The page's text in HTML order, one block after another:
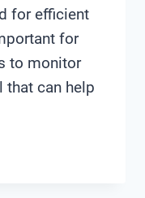
for efficient
for
to monitor
that can help